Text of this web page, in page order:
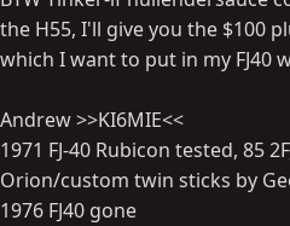
the H55, I'll give you the $100
which I want to put in my FJ40
Andrew >>KI6MIE<<
1971 FJ-40 Rubicon tested, 85
Orion/custom twin sticks by
1976 FJ40 gone